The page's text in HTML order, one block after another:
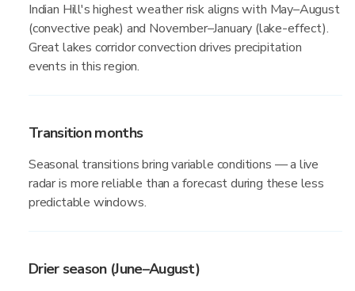
Indian Hill's highest weather risk aligns with May–August
(convective peak) and November–January (lake-effect).
Great lakes corridor convection drives precipitation
events in this region.
Transition months
Seasonal transitions bring variable conditions — a live
radar is more reliable than a forecast during these less
predictable windows.
Drier season (June–August)